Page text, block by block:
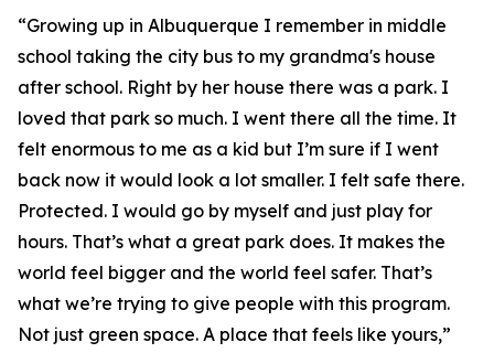
“Growing up in Albuquerque I remember in middle
school taking the city bus to my grandma's house
after school. Right by her house there was a park. I
loved that park so much. I went there all the time. It
felt enormous to me as a kid but I’m sure if I went
back now it would look a lot smaller. I felt safe there.
Protected. I would go by myself and just play for
hours. That’s what a great park does. It makes the
world feel bigger and the world feel safer. That’s
what we’re trying to give people with this program.
Not just green space. A place that feels like yours,”